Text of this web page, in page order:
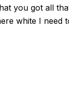
you got all
white I